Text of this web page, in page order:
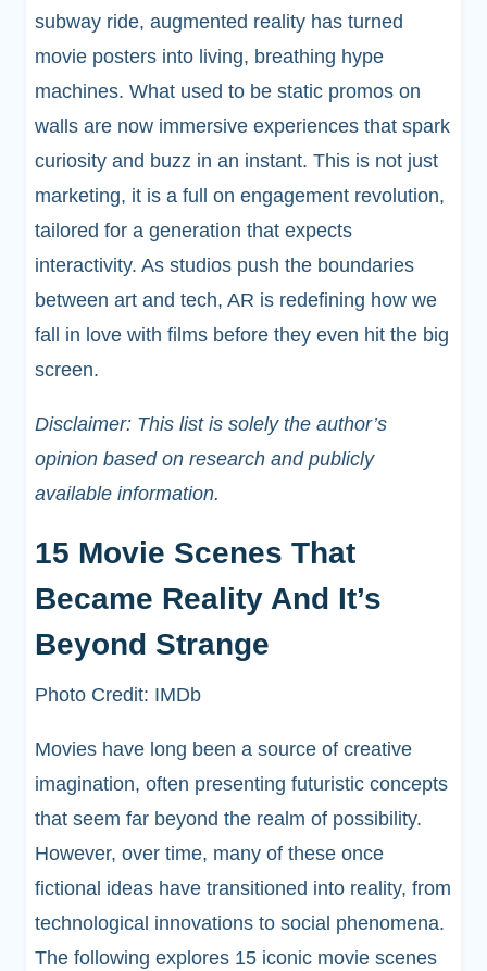
subway ride, augmented reality has turned
movie posters into living, breathing hype
machines. What used to be static promos on
walls are now immersive experiences that spark
curiosity and buzz in an instant. This is not just
marketing, it is a full on engagement revolution,
tailored for a generation that expects
interactivity. As studios push the boundaries
between art and tech, AR is redefining how we
fall in love with films before they even hit the big
screen.
Disclaimer: This list is solely the author’s
opinion based on research and publicly
available information.
15 Movie Scenes That
Became Reality And It’s
Beyond Strange
Photo Credit: IMDb
Movies have long been a source of creative
imagination, often presenting futuristic concepts
that seem far beyond the realm of possibility.
However, over time, many of these once
fictional ideas have transitioned into reality, from
technological innovations to social phenomena.
The following explores 15 iconic movie scenes